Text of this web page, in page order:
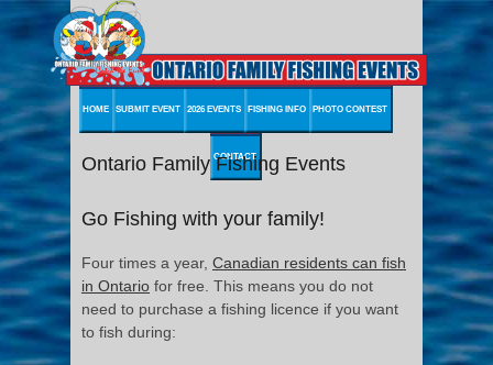
HOME SUBMIT EVENT 2026 EVENTS FISHING INFO PHOTO CONTEST
CONTACT
Ontario Family Fishing Events
Go Fishing with your family!
Four times a year, Canadian residents can fish
in Ontario for free. This means you do not
need to purchase a fishing licence if you want
to fish during: